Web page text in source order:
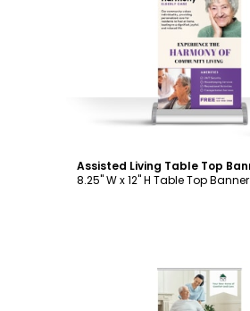
Customize
8.25" W x 12" H Table Top Banner